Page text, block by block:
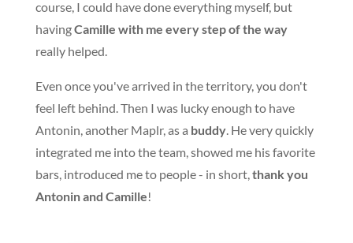
course, I could have done everything myself, but
havingCamille with me every step of the way
really helped.
Even once you've arrived in the territory, you don't
feel left behind. Then I was lucky enough to have
Antonin, another Maplr, as a buddy. He very quickly
integrated me into the team, showed me his favorite
bars, introduced me to people - in short,thank you
Antonin and Camille!